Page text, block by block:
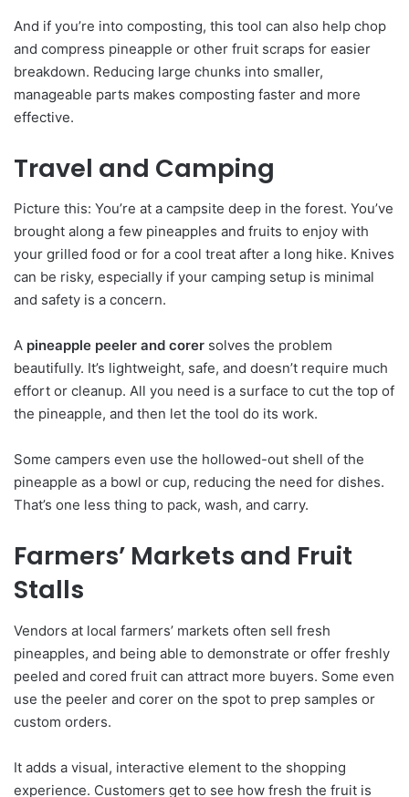
And if you’re into composting, this tool can also help chop
and compress pineapple or other fruit scraps for easier
breakdown. Reducing large chunks into smaller,
manageable parts makes composting faster and more
effective.
Travel and Camping
Picture this: You’re at a campsite deep in the forest. You’ve
brought along a few pineapples and fruits to enjoy with
your grilled food or for a cool treat after a long hike. Knives
can be risky, especially if your camping setup is minimal
and safety is a concern.
A pineapple peeler and corer solves the problem
beautifully. It’s lightweight, safe, and doesn’t require much
effort or cleanup. All you need is a surface to cut the top of
the pineapple, and then let the tool do its work.
Some campers even use the hollowed-out shell of the
pineapple as a bowl or cup, reducing the need for dishes.
That’s one less thing to pack, wash, and carry.
Farmers’ Markets and Fruit
Stalls
Vendors at local farmers’ markets often sell fresh
pineapples, and being able to demonstrate or offer freshly
peeled and cored fruit can attract more buyers. Some even
use the peeler and corer on the spot to prep samples or
custom orders.
It adds a visual, interactive element to the shopping
experience. Customers get to see how fresh the fruit is